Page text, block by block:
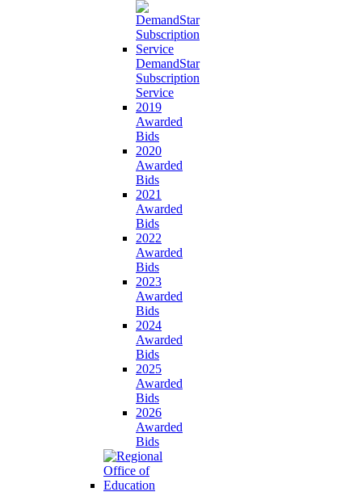
DemandStar
Subscription
Service
2019
Awarded
Bids
2020
Awarded
Bids
2021
Awarded
Bids
2022
Awarded
Bids
2023
Awarded
Bids
2024
Awarded
Bids
2025
Awarded
Bids
2026
Awarded
Bids